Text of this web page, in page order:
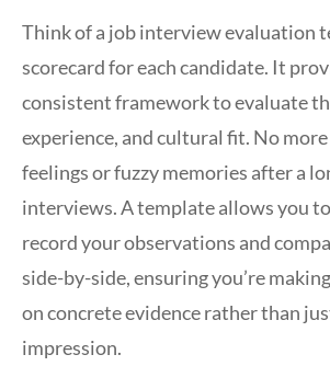
Think of a job interview evaluation
scorecard for each candidate. It
consistent framework to evaluate
experience, and cultural fit. No
feelings or fuzzy memories after a
interviews. A template allows you
record your observations and
side-by-side, ensuring you’re
on concrete evidence rather than
impression.